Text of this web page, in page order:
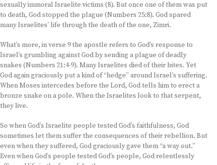
sexually immoral Israelite victims (8). But once one of them was put
to death, God stopped the plague (Numbers 25:8). God spared
many Israelites’ life through the death of the one, Zimri.
What’s more, in verse 9 the apostle refers to God’s response to
Israel’s grumbling against God by sending a plague of deadly
snakes (Numbers 21:4-9). Many Israelites died of their bites. Yet
God again graciously put a kind of “hedge” around Israel’s suffering.
When Moses intercedes before the Lord, God tells him to erect a
bronze snake on a pole. When the Israelites look to that serpent,
they live.
So when God’s Israelite people tested God’s faithfulness, God
sometimes let them suffer the consequences of their rebellion. But
even when they suffered, God graciously gave them “a way out.”
Even when God’s people tested God’s people, God relentlessly